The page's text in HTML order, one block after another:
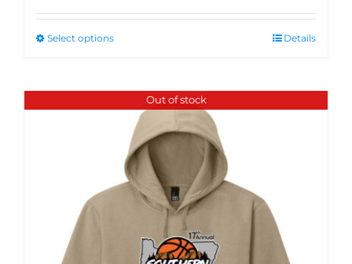
Select options Details
Out of stock